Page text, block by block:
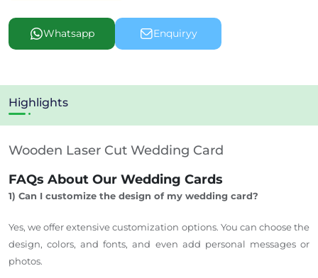
Whatsapp Enquiryy
Highlights
Wooden Laser Cut Wedding Card
FAQs About Our Wedding Cards
1) Can I customize the design of my wedding card?
Yes, we offer extensive customization options. You can choose the
design, colors, and fonts, and even add personal messages or
photos.